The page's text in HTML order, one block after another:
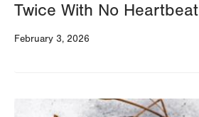
Twice With No Heartbeat
February 3, 2026
Image